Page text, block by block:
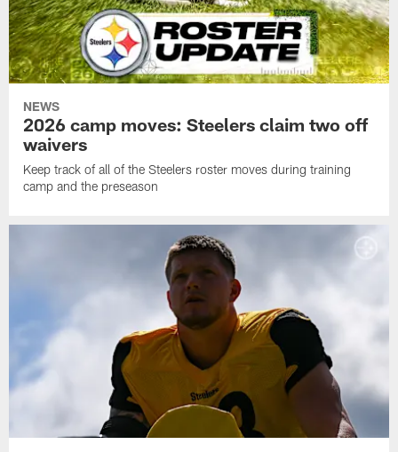
NEWS
2026 camp moves: Steelers claim two off
waivers
Keep track of all of the Steelers roster moves during training
camp and the preseason